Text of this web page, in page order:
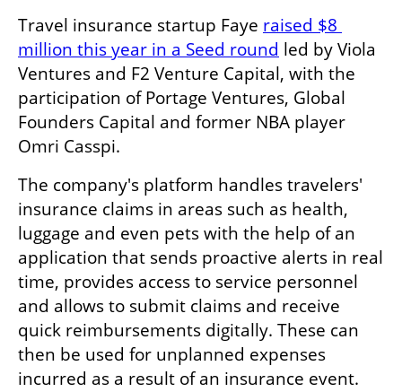
Travel insurance startup Faye raised $8
million this year in a Seed round led by Viola
Ventures and F2 Venture Capital, with the
participation of Portage Ventures, Global
Founders Capital and former NBA player
Omri Casspi.
The company's platform handles travelers'
insurance claims in areas such as health,
luggage and even pets with the help of an
application that sends proactive alerts in real
time, provides access to service personnel
and allows to submit claims and receive
quick reimbursements digitally. These can
then be used for unplanned expenses
incurred as a result of an insurance event.